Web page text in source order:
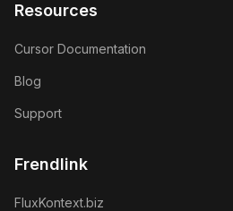
Resources
Cursor Documentation
Blog
Support
Frendlink
FluxKontext.biz